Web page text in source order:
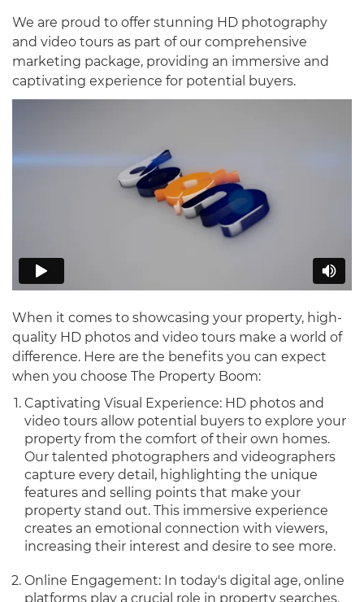
We are proud to offer stunning HD photography
and video tours as part of our comprehensive
marketing package, providing an immersive and
captivating experience for potential buyers.
When it comes to showcasing your property, high-
quality HD photos and video tours make a world of
difference. Here are the benefits you can expect
when you choose The Property Boom:
Captivating Visual Experience: HD photos and
video tours allow potential buyers to explore your
property from the comfort of their own homes.
Our talented photographers and videographers
capture every detail, highlighting the unique
features and selling points that make your
property stand out. This immersive experience
creates an emotional connection with viewers,
increasing their interest and desire to see more.
Online Engagement: In today's digital age, online
platforms play a crucial role in property searches.